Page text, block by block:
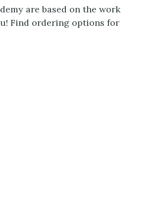
are based on the work
Find ordering options for